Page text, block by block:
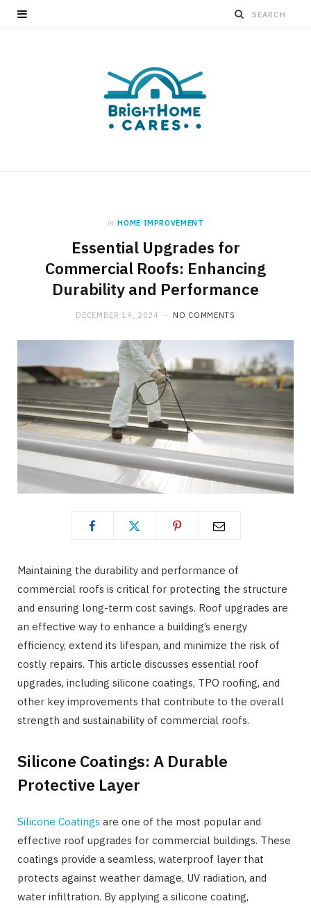
in HOME IMPROVEMENT
Essential Upgrades for
Commercial Roofs: Enhancing
Durability and Performance
DECEMBER 19, 2024 NO COMMENTS
Maintaining the durability and performance of
commercial roofs is critical for protecting the structure
and ensuring long-term cost savings. Roof upgrades are
an effective way to enhance a building’s energy
efficiency, extend its lifespan, and minimize the risk of
costly repairs. This article discusses essential roof
upgrades, including silicone coatings, TPO roofing, and
other key improvements that contribute to the overall
strength and sustainability of commercial roofs.
Silicone Coatings: A Durable
Protective Layer
Silicone Coatings are one of the most popular and
effective roof upgrades for commercial buildings. These
coatings provide a seamless, waterproof layer that
protects against weather damage, UV radiation, and
water infiltration. By applying a silicone coating,